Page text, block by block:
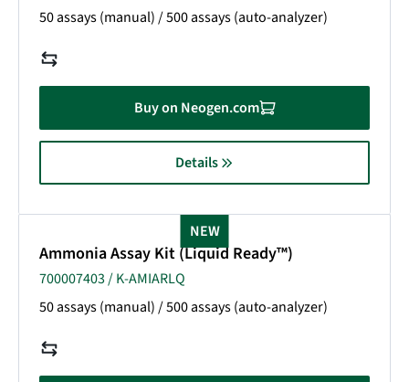
50 assays (manual) / 500 assays (auto-analyzer)
Buy on Neogen.com
Details
Ammonia Assay Kit (Liquid Ready™)
700007403 / K-AMIARLQ
50 assays (manual) / 500 assays (auto-analyzer)
NEW